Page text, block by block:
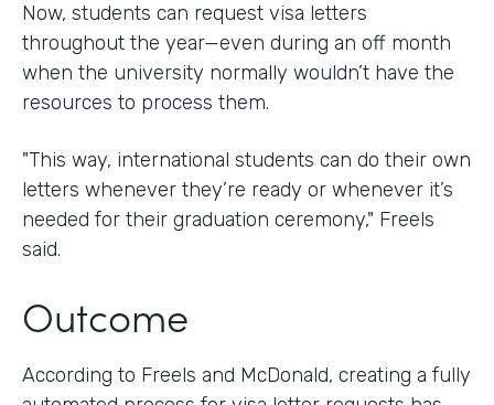
Now, students can request visa letters
throughout the year—even during an off month
when the university normally wouldn’t have the
resources to process them.
"This way, international students can do their own
letters whenever they’re ready or whenever it’s
needed for their graduation ceremony," Freels
said.
Outcome
According to Freels and McDonald, creating a fully